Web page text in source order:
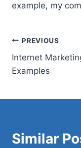
example, my
Post
PREVIOUS
Internet
Examples
Similar